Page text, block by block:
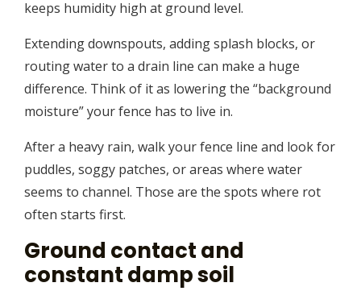
keeps humidity high at ground level.
Extending downspouts, adding splash blocks, or
routing water to a drain line can make a huge
difference. Think of it as lowering the “background
moisture” your fence has to live in.
After a heavy rain, walk your fence line and look for
puddles, soggy patches, or areas where water
seems to channel. Those are the spots where rot
often starts first.
Ground contact and
constant damp soil